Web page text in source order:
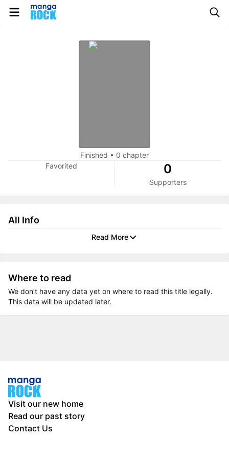
Finished • 0 chapter
Favorited
0
Supporters
All Info
Read More
Where to read
We don’t have any data yet on where to read this title legally.
This data will be updated later.
Visit our new home
Read our past story
Contact Us